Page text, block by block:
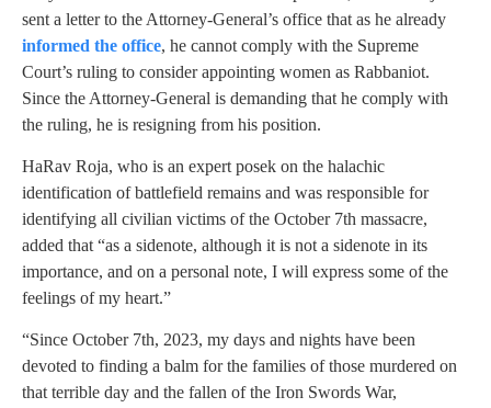
sent a letter to the Attorney-General’s office that as he already
informed the office, he cannot comply with the Supreme
Court’s ruling to consider appointing women as Rabbaniot.
Since the Attorney-General is demanding that he comply with
the ruling, he is resigning from his position.
HaRav Roja, who is an expert posek on the halachic
identification of battlefield remains and was responsible for
identifying all civilian victims of the October 7th massacre,
added that “as a sidenote, although it is not a sidenote in its
importance, and on a personal note, I will express some of the
feelings of my heart.”
“Since October 7th, 2023, my days and nights have been
devoted to finding a balm for the families of those murdered on
that terrible day and the fallen of the Iron Swords War,